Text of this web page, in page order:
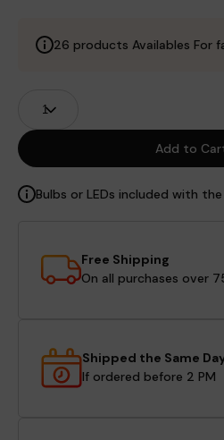
26 products Availables For
Fields
Add to
Bulbs or LEDs included with
Free Shipping
On all purchases over
Shipped the Same
If ordered before 2 PM